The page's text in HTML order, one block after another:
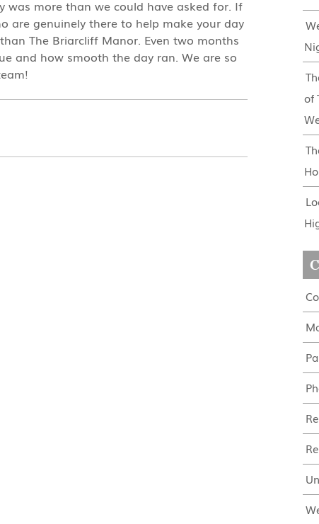
more than we could have asked for. If
are genuinely there to help make your day
The Briarcliff Manor. Even two months
and how smooth the day ran. We are so
of